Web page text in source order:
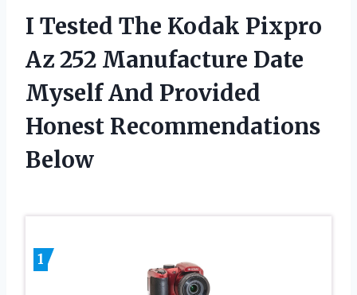
I Tested The Kodak Pixpro
Az 252 Manufacture Date
Myself And Provided
Honest Recommendations
Below
1